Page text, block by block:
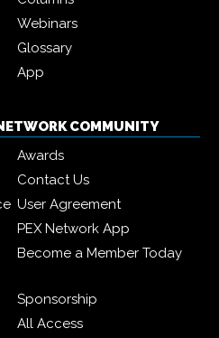
Webinars
Glossary
App
COMMUNITY
Awards
Contact Us
User Agreement
PEX Network App
Become a Member Today
Sponsorship
All Access